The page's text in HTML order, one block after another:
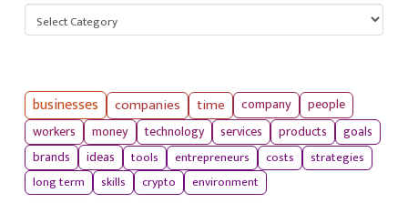
businesses companies time company
people
workers
money technology services products
goals
brands
ideas tools entrepreneurs costs
strategies
long term
skills crypto environment